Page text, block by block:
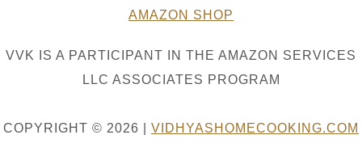
AMAZON SHOP
VVK IS A PARTICIPANT IN THE AMAZON SERVICES
LLC ASSOCIATES PROGRAM
COPYRIGHT © 2026 | VIDHYASHOMECOOKING.COM